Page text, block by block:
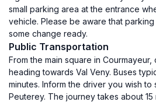
small parking area at the entrance
vehicle. Please be aware that
some change ready.
Public Transportation
From the main square in
heading towards Val Veny. Buses
minutes. Inform the driver you wish to
Peuterey. The journey takes about 15